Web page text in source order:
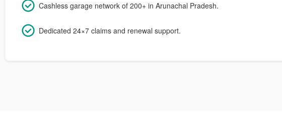
Cashless garage network of 200+ in Arunachal Pradesh.
Dedicated 24×7 claims and renewal support.